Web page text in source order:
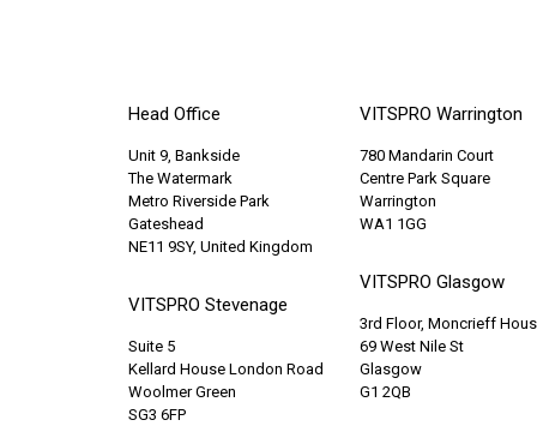
Head Office
Unit 9, Bankside
The Watermark
Metro Riverside Park
Gateshead
NE11 9SY, United Kingdom
VITSPRO Stevenage
Suite 5
Kellard House London Road
Woolmer Green
SG3 6FP
VITSPRO Warrington
780 Mandarin Court
Centre Park Square
Warrington
WA1 1GG
VITSPRO Glasgow
3rd Floor, Moncrieff
69 West Nile St
Glasgow
G1 2QB